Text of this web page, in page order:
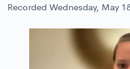
Recorded Wednesday, May